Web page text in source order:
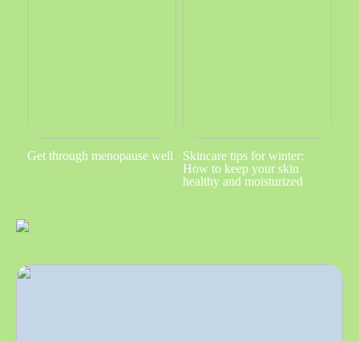
Get through menopause well
Skincare tips for winter:
How to keep your skin
healthy and moisturized